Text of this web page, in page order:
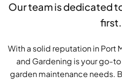
Our team is dedicated
first.
With a solid reputation in Port
and Gardening is your go-
garden maintenance needs.